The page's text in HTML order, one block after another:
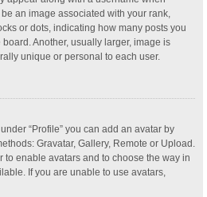
an image associated with your rank,
or dots, indicating how many posts you
Another, usually larger, image is
unique or personal to each user.
“Profile” you can add an avatar by
Gravatar, Gallery, Remote or Upload.
to enable avatars and to choose the way in
If you are unable to use avatars,